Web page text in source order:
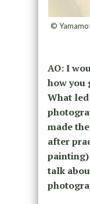
©
AO: I
how you
What
made
after
talk